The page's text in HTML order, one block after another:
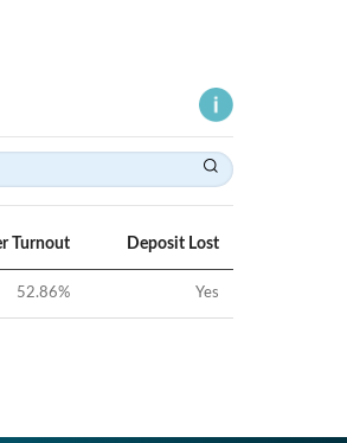
Turnout Deposit Lost
52.86% Yes